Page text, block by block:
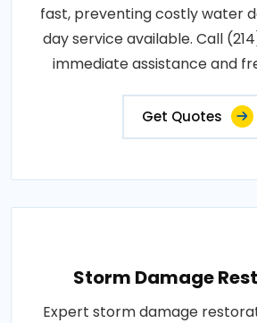
fast, preventing costly water
day service available. Call
immediate assistance and
Get Quotes
Storm Damage
Expert storm damage